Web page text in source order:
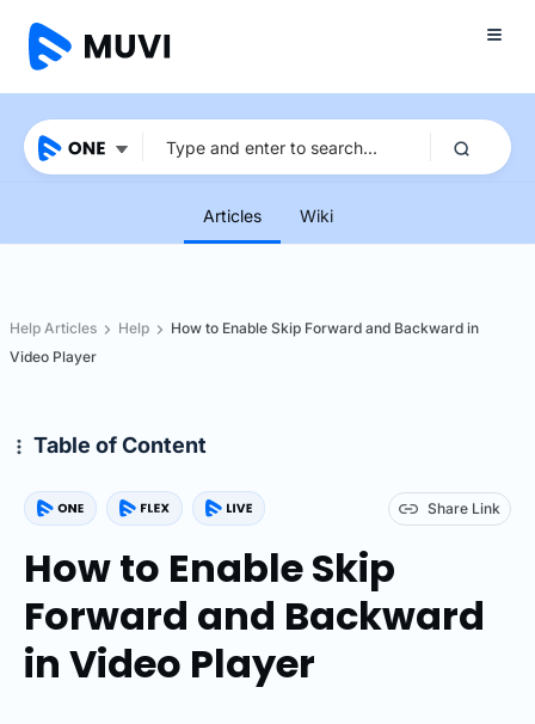
Articles Wiki
Help Articles Help
How to Enable Skip Forward and Backward in
Video Player
Table of Content
Share Link
How to Enable Skip
Forward and Backward
in Video Player